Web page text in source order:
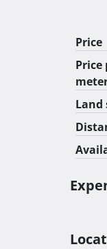
Price
Price
Land